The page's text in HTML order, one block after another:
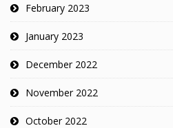
February 2023
January 2023
December 2022
November 2022
October 2022